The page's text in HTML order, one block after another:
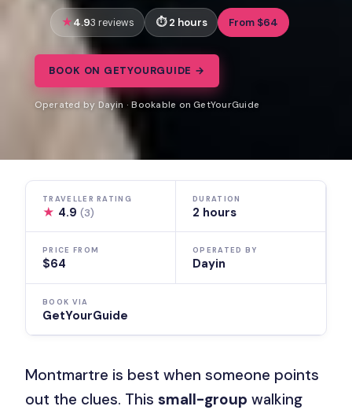
4.93 reviews 2 hours From $64
BOOK ON GETYOURGUIDE →
Operated by Dayin · Bookable on GetYourGuide
TRAVELLER RATING
★ 4.9(3)
DURATION
2 hours
PRICE FROM
$64
OPERATED BY
Dayin
BOOK VIA
GetYourGuide
Montmartre is best when someone points
out the clues. Thissmall-group walking